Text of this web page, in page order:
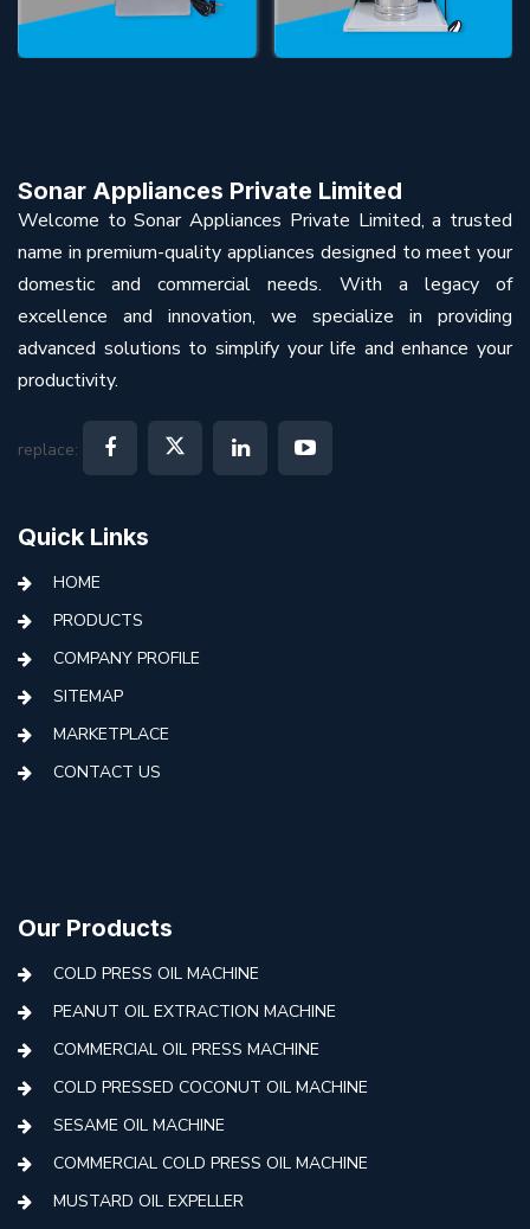
Sonar Appliances Private Limited
Welcome to Sonar Appliances Private Limited, a trusted
name in premium-quality appliances designed to meet your
domestic and commercial needs. With a legacy of
excellence and innovation, we specialize in providing
advanced solutions to simplify your life and enhance your
productivity.
replace:
Quick Links
HOME
PRODUCTS
COMPANY PROFILE
SITEMAP
MARKETPLACE
CONTACT US
Our Products
COLD PRESS OIL MACHINE
PEANUT OIL EXTRACTION MACHINE
COMMERCIAL OIL PRESS MACHINE
COLD PRESSED COCONUT OIL MACHINE
SESAME OIL MACHINE
COMMERCIAL COLD PRESS OIL MACHINE
MUSTARD OIL EXPELLER